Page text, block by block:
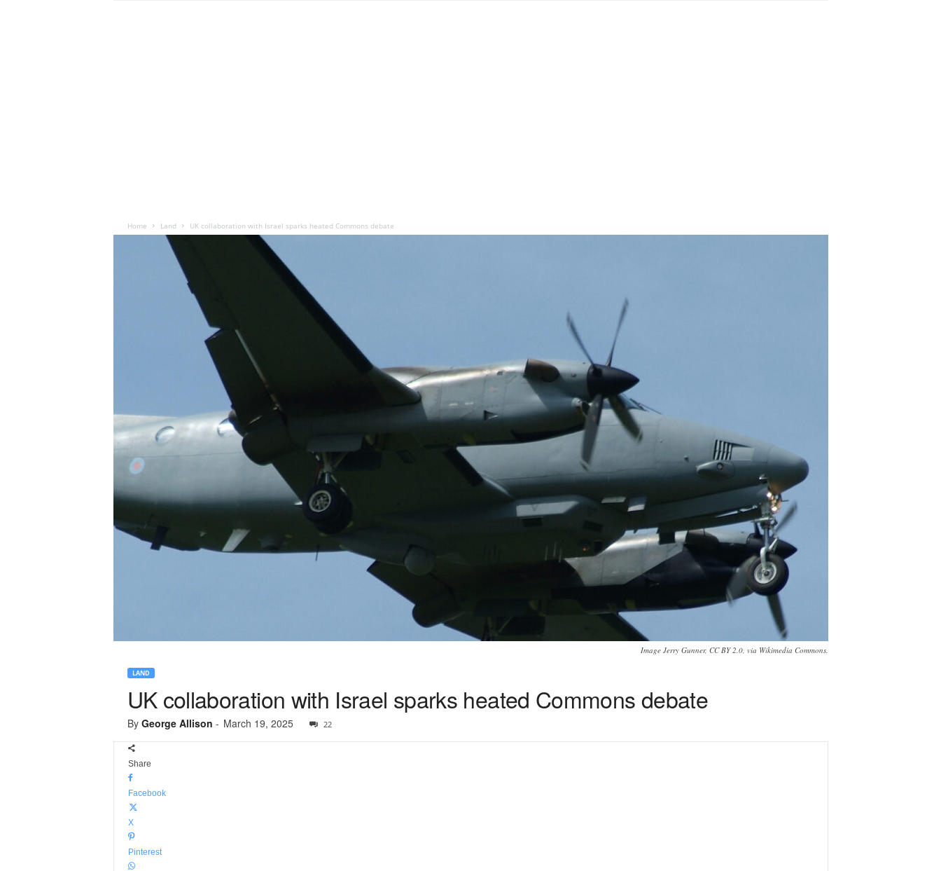
Home Land UK collaboration with Israel sparks heated Commons debate
Image Jerry Gunner, CC BY 2.0, via Wikimedia Commons.
LAND
UK collaboration with Israel sparks heated Commons debate
By George Allison - March 19, 2025 22
Share
Facebook
X
Pinterest